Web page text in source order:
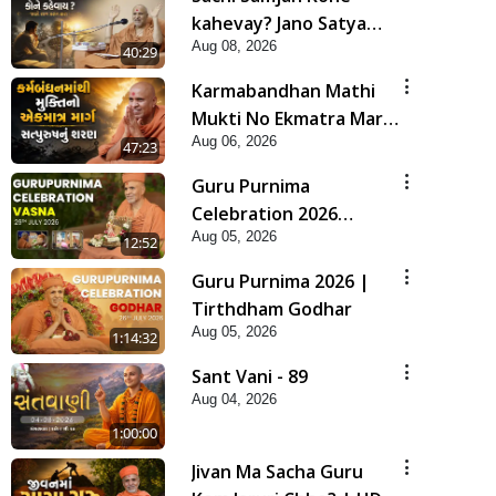
40:29
kahevay? Jano Satya
Prasang Dvara | HDH
Swamishri
Aug 08, 2026
47:23
Karmabandhan Mathi
Mukti No Ekmatra Marg
Satpurush Nu Sharan |
HDH Swamishri
Aug 06, 2026
12:52
Guru Purnima
Celebration 2026
Highlights
Aug 05, 2026
1:14:32
Guru Purnima 2026 |
Tirthdham Godhar
Aug 05, 2026
1:00:00
Sant Vani - 89
Aug 04, 2026
Jivan Ma Sacha Guru